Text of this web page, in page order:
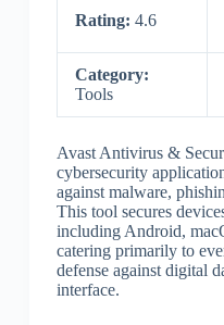
Rating: 4.6
Category:
Tools
Avast Antivirus &
cybersecurity
against malware,
This tool secures
including Android,
catering primarily to
defense against digital
interface.